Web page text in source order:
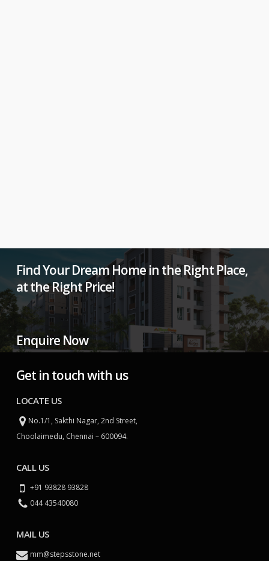
Find Your Dream Home in the Right Place,
at the Right Price!
Enquire Now
Get in touch with us
LOCATE US
No.1/1, Sakthi Nagar, 2nd Street,
Choolaimedu, Chennai – 600094.
CALL US
+91 93828 93828
044 43540080
MAIL US
mm@stepsstone.net